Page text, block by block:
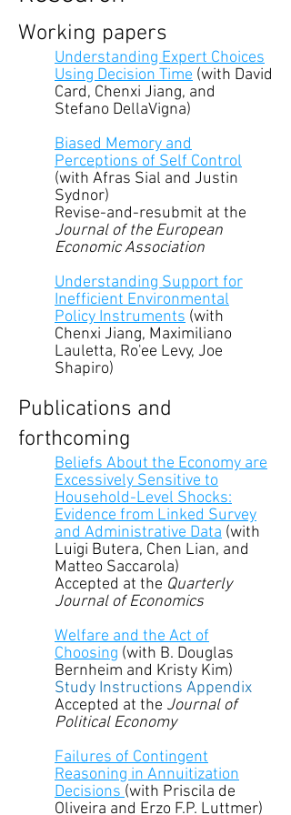
Working papers
Understanding Expert Choices
Using Decision Time (with David
Card, Chenxi Jiang, and
Stefano DellaVigna)
Biased Memory and
Perceptions of Self Control
(with Afras Sial and Justin
Sydnor)
Revise-and-resubmit at the
Journal of the European
Economic Association
Understanding Support for
Inefficient Environmental
Policy Instruments (with
Chenxi Jiang, Maximiliano
Lauletta, Ro'ee Levy, Joe
Shapiro)
Publications and
forthcoming
Beliefs About the Economy are
Excessively Sensitive to
Household-Level Shocks:
Evidence from Linked Survey
and Administrative Data (with
Luigi Butera, Chen Lian, and
Matteo Saccarola)​
Accepted at the Quarterly
Journal of Economics
Welfare and the Act of
Choosing (with B. Douglas
Bernheim and Kristy Kim)
Study Instructions Appendix
Accepted at the Journal of
Political Economy
Failures of Contingent
Reasoning in Annuitization
Decisions (with Priscila de
Oliveira and Erzo F.P. Luttmer)